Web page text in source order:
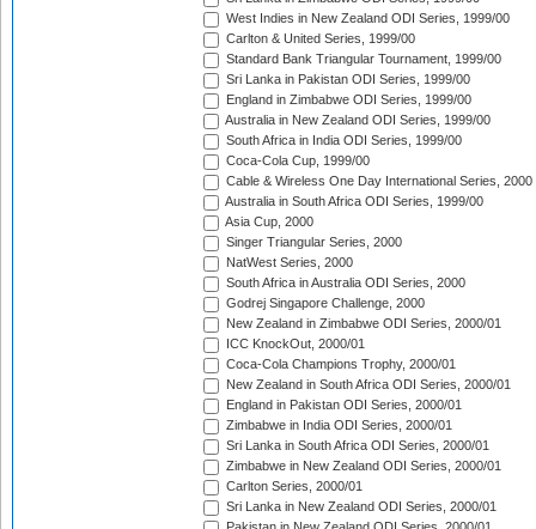
West Indies in New Zealand ODI Series, 1999/00
Carlton & United Series, 1999/00
Standard Bank Triangular Tournament, 1999/00
Sri Lanka in Pakistan ODI Series, 1999/00
England in Zimbabwe ODI Series, 1999/00
Australia in New Zealand ODI Series, 1999/00
South Africa in India ODI Series, 1999/00
Coca-Cola Cup, 1999/00
Cable & Wireless One Day International Series, 2000
Australia in South Africa ODI Series, 1999/00
Asia Cup, 2000
Singer Triangular Series, 2000
NatWest Series, 2000
South Africa in Australia ODI Series, 2000
Godrej Singapore Challenge, 2000
New Zealand in Zimbabwe ODI Series, 2000/01
ICC KnockOut, 2000/01
Coca-Cola Champions Trophy, 2000/01
New Zealand in South Africa ODI Series, 2000/01
England in Pakistan ODI Series, 2000/01
Zimbabwe in India ODI Series, 2000/01
Sri Lanka in South Africa ODI Series, 2000/01
Zimbabwe in New Zealand ODI Series, 2000/01
Carlton Series, 2000/01
Sri Lanka in New Zealand ODI Series, 2000/01